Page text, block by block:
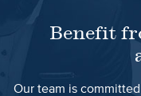
Benefit
Our team is